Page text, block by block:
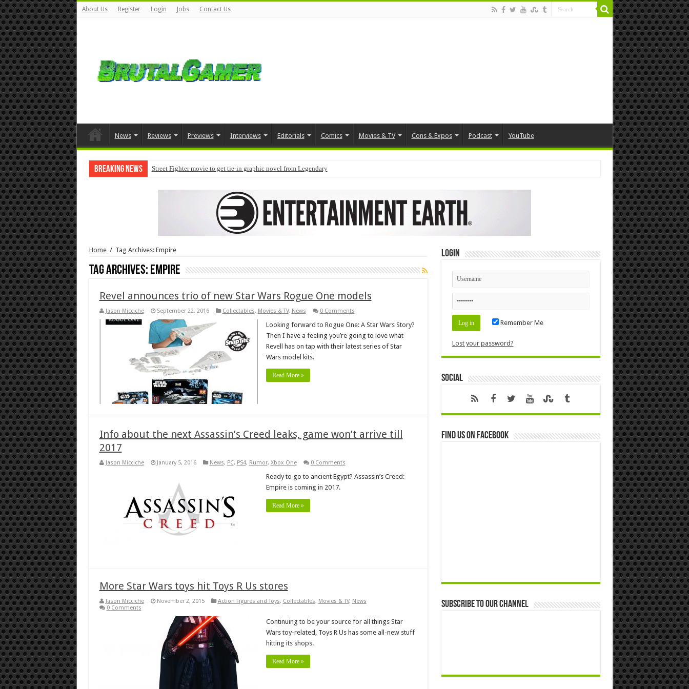
About Us Register Login Jobs Contact Us
News Reviews Previews Interviews Editorials Comics Movies & TV Cons & Expos Podcast YouTube
Breaking News Street Fighter movie to get tie-in graphic novel from Legendary
Home / Tag Archives: Empire
Tag Archives: Empire
Revel announces trio of new Star Wars Rogue One models
Jason Micciche September 22, 2016 Collectables, Movies & TV, News 0 Comments
Looking forward to Rogue One: A Star Wars Story?
Then I have a feeling you’re going to love what
Revell has on tap with their latest series of Star
Wars model kits.
Read More »
Info about the next Assassin’s Creed leaks, game won’t arrive till
2017
Jason Micciche January 5, 2016 News, PC, PS4, Rumor, Xbox One 0 Comments
Ready to go to ancient Egypt? Assassin’s Creed:
Empire is coming in 2017.
Read More »
More Star Wars toys hit Toys R Us stores
Jason Micciche November 2, 2015 Action Figures and Toys, Collectables, Movies & TV, News
0 Comments
Continuing to be your source for all things Star
Wars toy-related, Toys R Us has some all-new stuff
hitting its shops.
Read More »
Login
Remember Me
Lost your password?
Social
Find us on Facebook
Subscribe to our Channel